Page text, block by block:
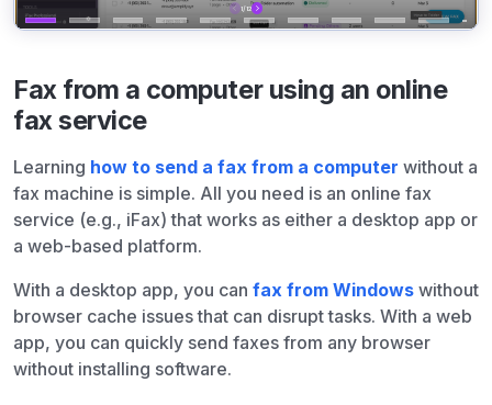
Fax from a computer using an online
fax service
Learning how to send a fax from a computer without a
fax machine is simple. All you need is an online fax
service (e.g., iFax) that works as either a desktop app or
a web-based platform.
With a desktop app, you can fax from Windows without
browser cache issues that can disrupt tasks. With a web
app, you can quickly send faxes from any browser
without installing software.